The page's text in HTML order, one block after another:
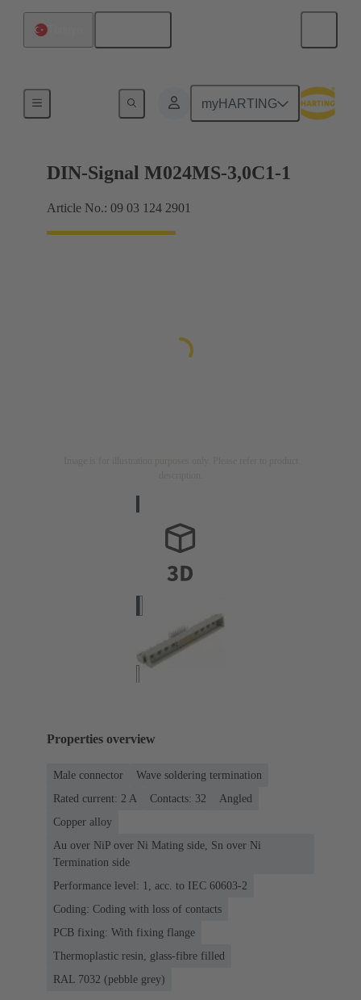
myHARTING
Motherboard to daughtercard connection
DIN-Signal M024MS-3,0C1-1
Article No.: 09 03 124 2901
Properties overview
Male connector
Wave soldering termination
Rated current: ‌2 A
Contacts: 32
Angled
Copper alloy
Au over NiP over Ni Mating side, Sn over Ni
Termination side
Performance level: 1, acc. to IEC 60603-2
Coding: Coding with loss of contacts
PCB fixing: With fixing flange
Thermoplastic resin, glass-fibre filled
RAL 7032 (pebble grey)